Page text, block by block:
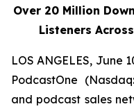
Over 20 Million
Listeners
LOS ANGELES, June
PodcastOne
and podcast sales